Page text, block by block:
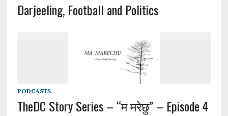
Darjeeling, Football and Politics
PODCASTS
TheDC Story Series – “म मरेछु” – Episode 4